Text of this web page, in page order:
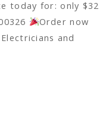
today for: only $32
Order now
and